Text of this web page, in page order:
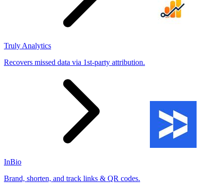
Truly Analytics
Recovers missed data via 1st-party attribution.
InBio
Brand, shorten, and track links & QR codes.